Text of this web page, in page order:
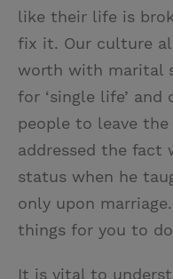
like their life is
fix it. Our culture
worth with marital
for ‘single life’
people to leave the
addressed the fact
status when he
only upon
things for you to
It is vital to